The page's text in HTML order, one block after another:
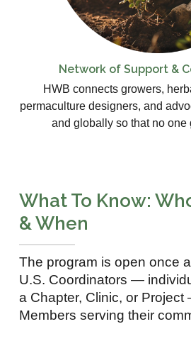
Network of Support &
HWB connects growers,
permaculture designers, and
and globally so that no one
What To Know:
& When
The program is open once
U.S. Coordinators —
a Chapter, Clinic, or Project
Members serving their